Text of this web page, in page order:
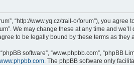
“http://www.yq.cz/trail-o/forum”), you
We may change these at any time and
to be legally bound by these terms as they
software”, “www.phpbb.com”, “phpBB
. The phpBB software only